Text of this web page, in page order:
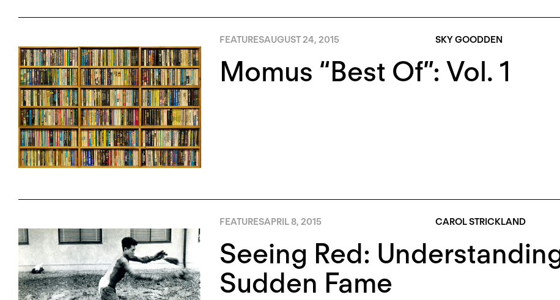
FEATURESAUGUST 24, 2015 SKY GOODDEN
Momus “Best Of”: Vol. 1
FEATURESAPRIL 8, 2015 CAROL STRICKLAND
Seeing Red:
Sudden Fame